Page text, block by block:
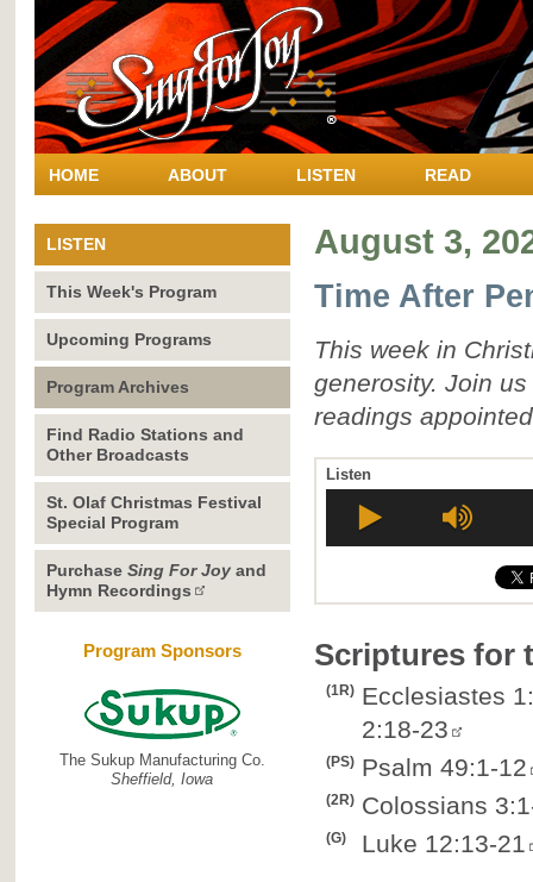
HOME ABOUT LISTEN READ
LISTEN
This Week's Program
Upcoming Programs
Program Archives
Find Radio Stations and
Other Broadcasts
St. Olaf Christmas Festival
Special Program
Purchase Sing For Joyand
Hymn Recordings
Program Sponsors
The Sukup Manufacturing Co.
Sheffield, Iowa
August 3,
Time After
This week in
generosity. Join
readings
Listen
Scriptures for
(1R) Ecclesiastes
2:18-23
(PS) Psalm 49:1-12
(2R) Colossians
(G) Luke 12:13-21